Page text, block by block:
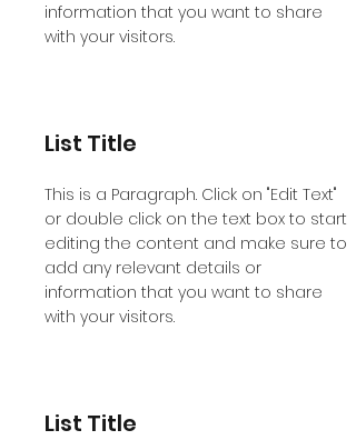
information that you want to share
with your visitors.
List Title
This is a Paragraph. Click on "Edit Text"
or double click on the text box to start
editing the content and make sure to
add any relevant details or
information that you want to share
with your visitors.
List Title